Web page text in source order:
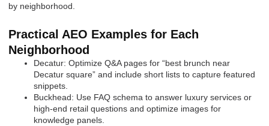
by neighborhood.
Practical AEO Examples for Each
Neighborhood
Decatur: Optimize Q&A pages for “best brunch near
Decatur square” and include short lists to capture featured
snippets.
Buckhead: Use FAQ schema to answer luxury services or
high-end retail questions and optimize images for
knowledge panels.